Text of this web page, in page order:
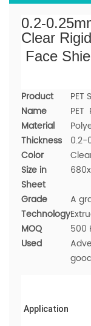
0.2-
Clear
Face
Product
Name
PET
PET
Material
Thickness
0.2-
Color
Size in
Sheet
Grade
A
Technology
MOQ
500
Used
Application